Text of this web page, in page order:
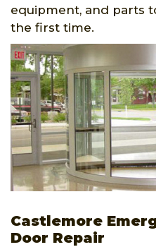
equipment, and parts
the first time.
Castlemore
Door Repair